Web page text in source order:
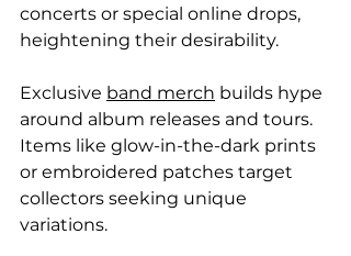
concerts or special online drops,
heightening their desirability.
Exclusive band merch builds hype
around album releases and tours.
Items like glow-in-the-dark prints
or embroidered patches target
collectors seeking unique
variations.